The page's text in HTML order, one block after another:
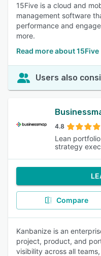
15Five is a cloud and
management software
performance and
more.
Read more about 15Five
Users also
4.8
Lean
strategy
Compare
Kanbanize is an
project, product, and
visibility across all